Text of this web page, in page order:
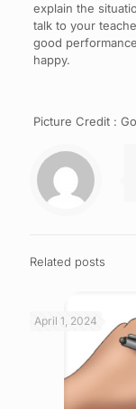
explain the
talk to your
good
happy.
Picture Credit :
Related posts
April 1, 2024